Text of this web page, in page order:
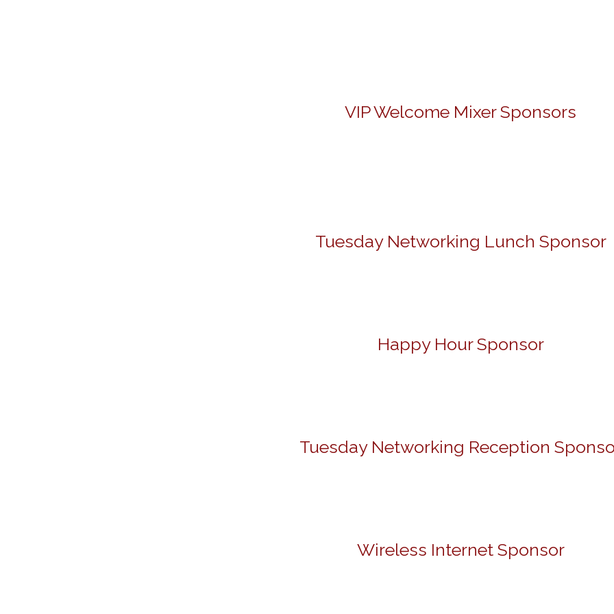
VIP Welcome Mixer Sponsors
Tuesday Networking Lunch Sponsor
Happy Hour Sponsor
Tuesday Networking Reception
Wireless Internet Sponsor